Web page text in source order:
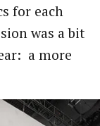
for each
was a bit
a more